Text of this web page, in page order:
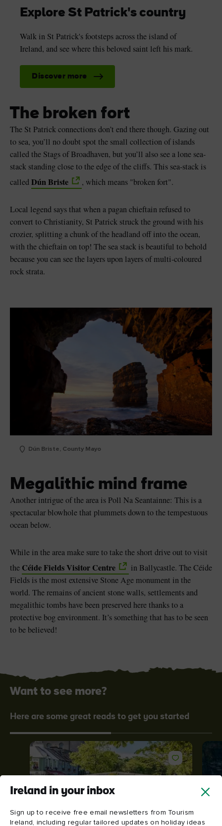
Ireland in your inbox
Sign up to receive free email newsletters from Tourism
Ireland, including regular tailored updates on holiday ideas
Explore St Patrick's country
Walk in St Patrick's footsteps across the island of
Ireland, and see where this beloved saint left his mark.
Discover more
The broken fort
The St Patrick connections don’t end there though. Gazing out
to sea, you’ll no doubt spot the small collection of islands
called the Stags of Broadhaven, but you’ll also see a lone sea-
stack standing close to the edge of the cliffs. This sea-stack is
calledDún Briste , which means "broken fort".
Local legend says that when a pagan chieftain refused to
convert to Christianity, St Patrick struck the ground with his
crozier, splitting a chunk of the headland off into the ocean,
with the chieftain on top! The sea stack is beautiful to behold
because you can see the layers upon layers of multi-coloured
rock strata.
Dún Briste, County Mayo
Megalithic mind frame
Another intrigue of the area is Poll Na Seantainne: This is a
spectacular blowhole that plummets down to the tempestuous
ocean below.
While in the area make sure to take the short drive out to visit
the Céide Fields Visitor Centre
in Ballycastle. The Céide
Fields is the most extensive Stone Age monument in the
world. The remains of ancient stone walls, settlements and
megalithic tombs have been preserved here thanks to a
protective bog environment. It’s something that has to be seen
to be believed!
Want to see more?
Here are some great reads to get you started